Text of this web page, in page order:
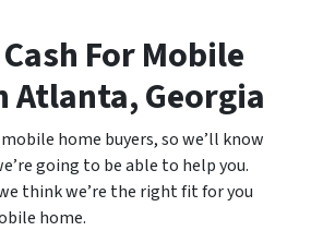
For Mobile
Atlanta, Georgia
home buyers, so we’ll know
going to be able to help you.
think we’re the right fit for you
home.